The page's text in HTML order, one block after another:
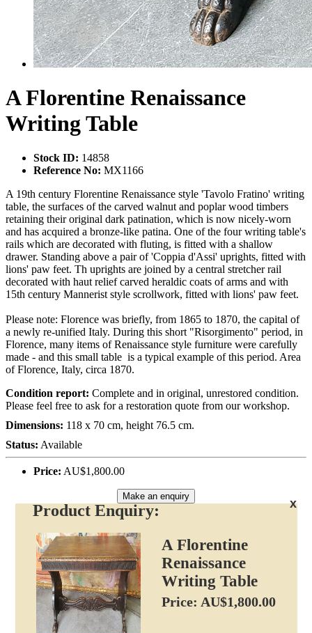
A Florentine Renaissance
Writing Table
Stock ID: 14858
Reference No: MX1166
A 19th century Florentine Renaissance style 'Tavolo Fratino' writing
table, the surfaces of the carved walnut and poplar wood timbers
retaining their original dark patination, which is now nicely-worn
and has acquired a bronze-like patina. One of the four writing table's
rails which are decorated with fluting, is fitted with a shallow
drawer. Standing above a pair of 'Coppia d'Assi' uprights, fitted with
lions' paw feet. Th uprights are joined by a central stretcher rail
decorated with haut relief carved heraldic coats of arms and with
15th century Mannerist style scrollwork, fitted with lions' paw feet.
Please note: Florence was briefly, from 1865 to 1870, the capital of
a newly re-unified Italy. During this short "Risorgimento" period, in
Florence, many items of Renaissance style furniture were carefully
made - and this small table is a typical example of this period. Area
of Florence, Italy, circa 1870.
Condition report: Complete and in original, unrestored condition.
Please feel free to ask for a restoration quote from our workshop.
Dimensions: 118 x 70 cm, height 76.5 cm.
Status: Available
Price: AU$1,800.00
Make an enquiry
x
Product Enquiry:
A Florentine
Renaissance
Writing Table
Price: AU$1,800.00